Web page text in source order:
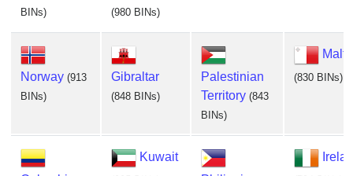
BINs)
(980 BINs)
Norway (913
BINs)
Gibraltar
(848 BINs)
Palestinian
Territory (843
BINs)
Malta
(830 BINs)
Kuwait